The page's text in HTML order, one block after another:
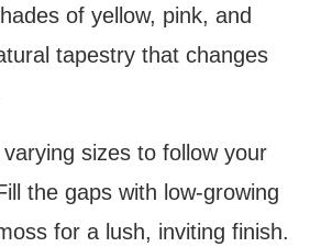
of yellow, pink, and
tapestry that changes
sizes to follow your
the gaps with low-growing
for a lush, inviting finish.